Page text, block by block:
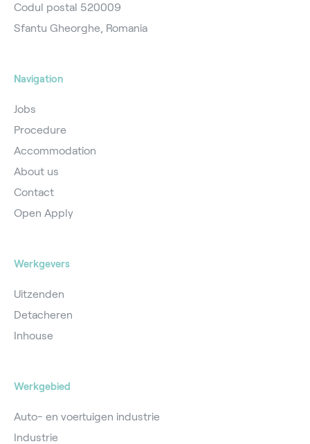
Codul postal 520009
Sfantu Gheorghe, Romania
Navigation
Jobs
Procedure
Accommodation
About us
Contact
Open Apply
Werkgevers
Uitzenden
Detacheren
Inhouse
Werkgebied
Auto- en voertuigen industrie
Industrie